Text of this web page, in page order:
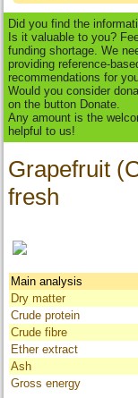
Did you find the
Is it valuable to you?
funding shortage. We
providing reference-
recommendations for
Would you consider
on the button Donate.
Any amount is the
helpful to us!
Grapefruit
fresh
Main analysis
Dry matter
Crude protein
Crude fibre
Ether extract
Ash
Gross energy